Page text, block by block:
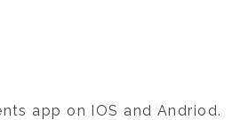
app on IOS and Andriod.